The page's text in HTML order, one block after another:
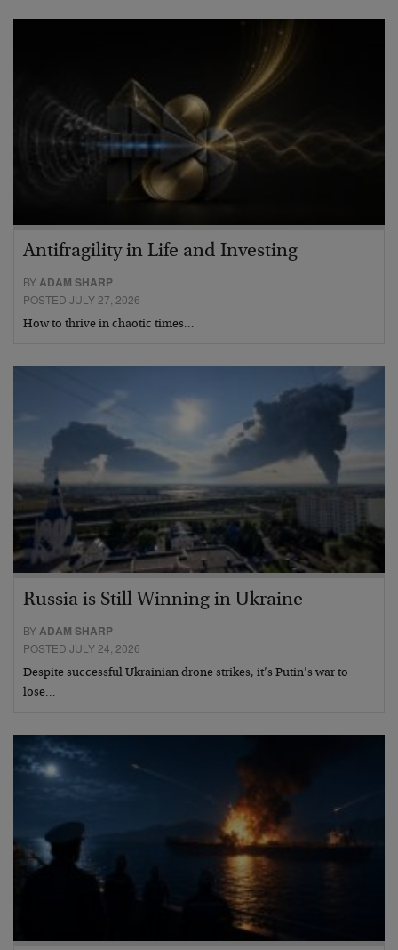
Antifragility in Life and Investing
BYADAM SHARP
POSTED JULY 27, 2026
How to thrive in chaotic times…
Russia is Still Winning in Ukraine
BYADAM SHARP
POSTED JULY 24, 2026
Despite successful Ukrainian drone strikes, it’s Putin’s war to
lose…